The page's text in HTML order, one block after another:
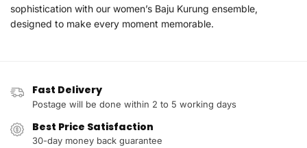
sophistication with our women’s Baju Kurung ensemble,
designed to make every moment memorable.
Fast Delivery
Postage will be done within 2 to 5 working days
Best Price Satisfaction
30-day money back guarantee